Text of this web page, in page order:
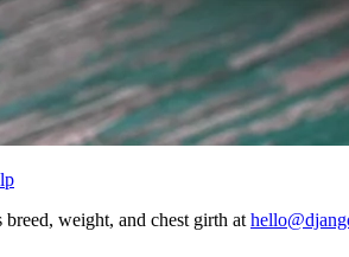
breed, weight, and chest girth at